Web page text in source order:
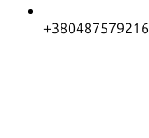
+380487579216